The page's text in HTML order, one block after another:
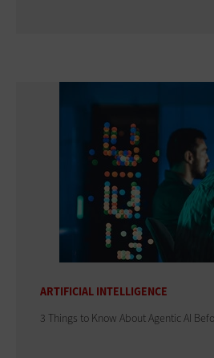
ARTIFICIAL INTELLIGENCE
3 Things to Know About Agentic AI